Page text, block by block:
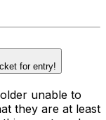
for entry!
unable to
they are at least